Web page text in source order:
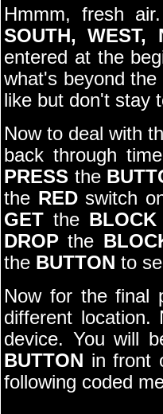
Hmmm, fresh
SOUTH, WEST,
entered at the
what's beyond
like but don't stay
Now to deal with
back through
PRESS the
the REDswitch
GET the BLOCK
DROP the
the BUTTON to
Now for the final
different
device. You will
BUTTON in front
following coded